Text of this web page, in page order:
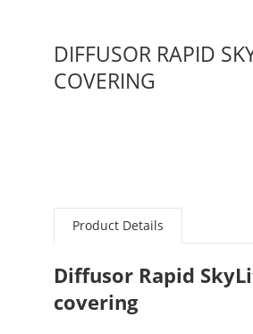
DIFFUSOR RAPID
COVERING
Product Details
Diffusor Rapid
covering